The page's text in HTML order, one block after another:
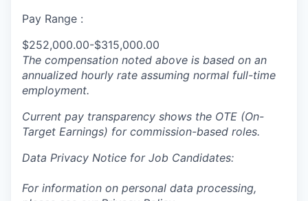
Pay Range :
$252,000.00-$315,000.00
The compensation noted above is based on an
annualized hourly rate assuming normal full-time
employment.
Current pay transparency shows the OTE (On-
Target Earnings) for commission-based roles.
Data Privacy Notice for Job Candidates:
For information on personal data processing,